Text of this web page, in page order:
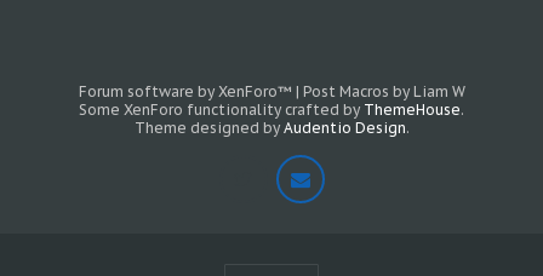
Forum software by XenForo™ | Post Macros by Liam W
Some XenForo functionality crafted by ThemeHouse.
Theme designed by Audentio Design.